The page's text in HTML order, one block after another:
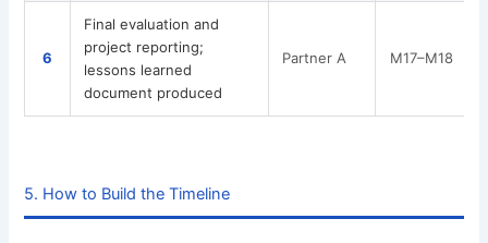
6
Final evaluation and
project reporting;
lessons learned
document produced
Partner A M17–M18
5. How to Build the Timeline